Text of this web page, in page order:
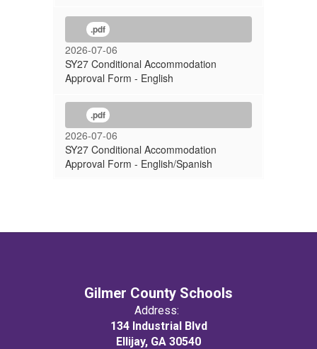
.pdf
2026-07-06
SY27 Conditional Accommodation
Approval Form - English
.pdf
2026-07-06
SY27 Conditional Accommodation
Approval Form - English/Spanish
Gilmer County Schools
Address:
134 Industrial Blvd
Ellijay, GA 30540